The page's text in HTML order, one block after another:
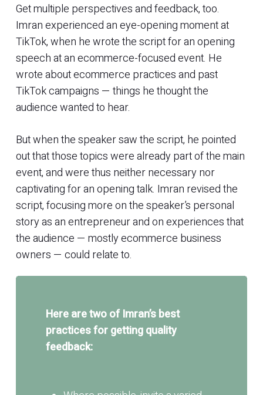
Get multiple perspectives and feedback, too.
Imran experienced an eye-opening moment at
TikTok, when he wrote the script for an opening
speech at an ecommerce-focused event. He
wrote about ecommerce practices and past
TikTok campaigns — things he thought the
audience wanted to hear.
But when the speaker saw the script, he pointed
out that those topics were already part of the main
event, and were thus neither necessary nor
captivating for an opening talk. Imran revised the
script, focusing more on the speaker’s personal
story as an entrepreneur and on experiences that
the audience — mostly ecommerce business
owners — could relate to.
Here are two of Imran’s best
practices for getting quality
feedback: